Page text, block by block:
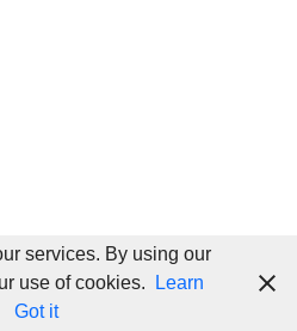
services. By using our
use of cookies.
Learn
Got it